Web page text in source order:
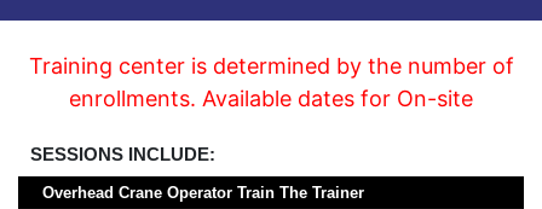
Training center is determined by the number of
enrollments. Available dates for On-site
SESSIONS INCLUDE:
Overhead Crane Operator Train The Trainer